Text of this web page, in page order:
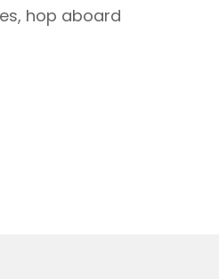
hop aboard